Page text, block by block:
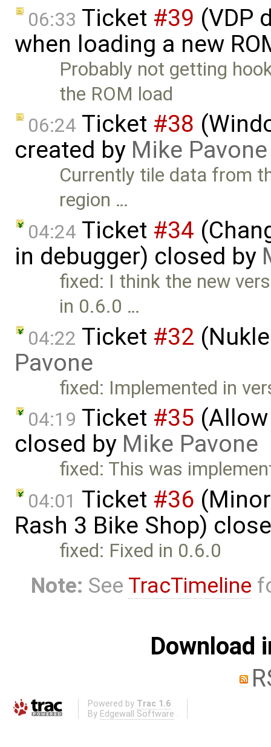
06:33 Ticket #39 (VDP
when loading a new
Probably not getting
the ROM load
06:24 Ticket #38
created by Mike Pavone
Currently tile data from
region …
04:24 Ticket #34
in debugger) closed by
fixed: I think the new
in 0.6.0 …
04:22 Ticket #32
Pavone
fixed: Implemented in
04:19 Ticket #35
closed by Mike Pavone
fixed: This was
04:01 Ticket #36
Rash 3 Bike Shop)
fixed: Fixed in 0.6.0
Note: See TracTimeline
Download
Powered by Trac 1.6
By Edgewall Software .